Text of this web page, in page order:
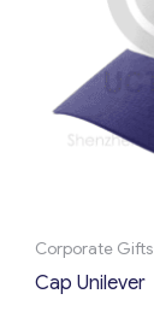
Corporate Gifts
Cap Unilever